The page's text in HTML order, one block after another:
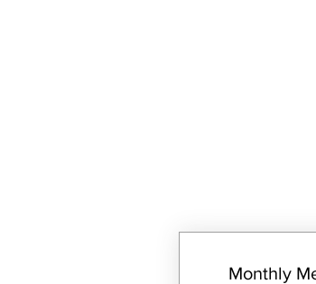
Monthly